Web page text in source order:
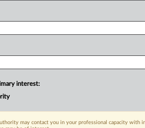
interest:
may contact you in your professional capacity with